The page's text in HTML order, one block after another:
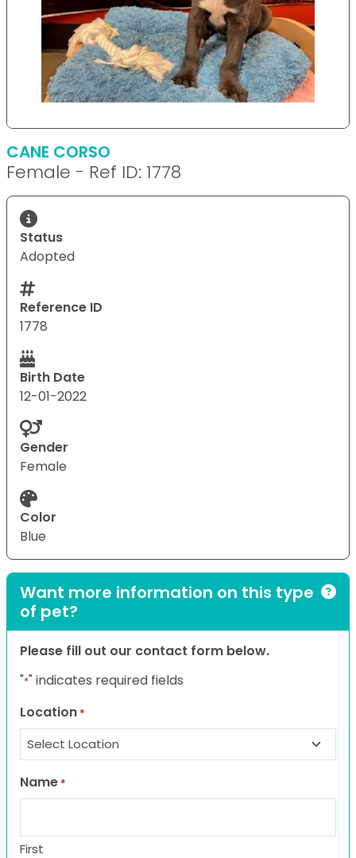
CANE CORSO
Female - Ref ID: 1778
Status
Adopted
Reference ID
1778
Birth Date
12-01-2022
Gender
Female
Color
Blue
Want more information on this type
of pet?
Please fill out our contact form below.
"*" indicates required fields
Location *
Name *
First